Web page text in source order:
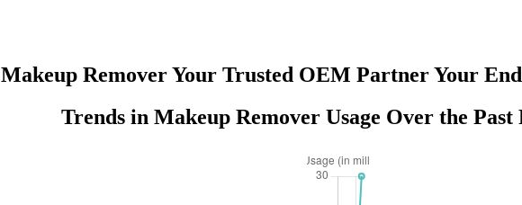
Makeup Remover Your Trusted OEM Partner Your
Trends in Makeup Remover Usage Over the Past